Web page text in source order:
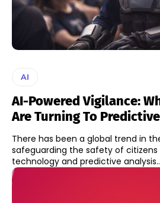
AI
AI-Powered Vigilance:
Are Turning To
There has been a global trend in
safeguarding the safety of
technology and predictive